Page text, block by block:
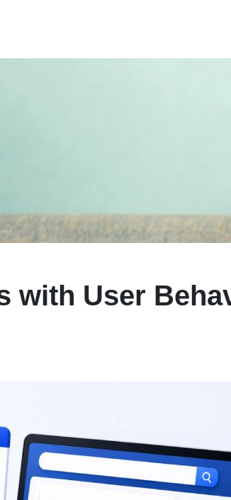
Search Engine
Enterprise SEO
with User